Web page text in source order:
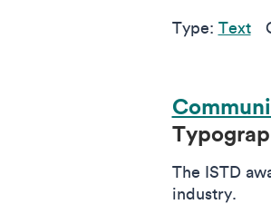
Type: Text
The ISTD
industry.